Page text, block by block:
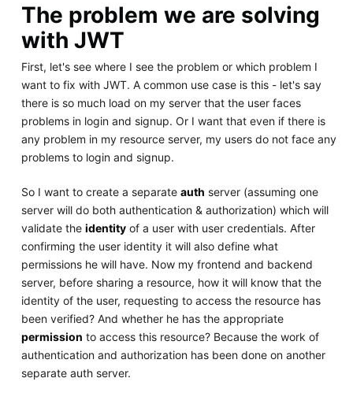
The problem we are solving
with JWT
First, let's see where I see the problem or which problem I
want to fix with JWT. A common use case is this - let's say
there is so much load on my server that the user faces
problems in login and signup. Or I want that even if there is
any problem in my resource server, my users do not face any
problems to login and signup.
So I want to create a separate auth server (assuming one
server will do both authentication & authorization) which will
validate the identityof a user with user credentials. After
confirming the user identity it will also define what
permissions he will have. Now my frontend and backend
server, before sharing a resource, how it will know that the
identity of the user, requesting to access the resource has
been verified? And whether he has the appropriate
permission to access this resource? Because the work of
authentication and authorization has been done on another
separate auth server.